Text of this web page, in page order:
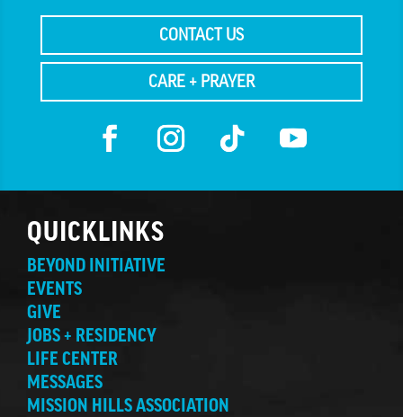
CONTACT US
CARE + PRAYER
QUICKLINKS
BEYOND INITIATIVE
EVENTS
GIVE
JOBS + RESIDENCY
LIFE CENTER
MESSAGES
MISSION HILLS ASSOCIATION